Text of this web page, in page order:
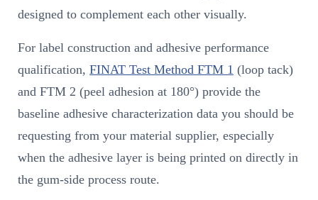
designed to complement each other visually.
For label construction and adhesive performance
qualification, FINAT Test Method FTM 1 (loop tack)
and FTM 2 (peel adhesion at 180°) provide the
baseline adhesive characterization data you should be
requesting from your material supplier, especially
when the adhesive layer is being printed on directly in
the gum-side process route.